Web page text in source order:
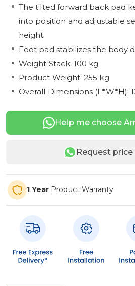
The tilted forward back pad
into position and adjustable
height.
Foot pad stabilizes the body
Weight Stack: 100 kg
Product Weight: 255 kg
Overall Dimensions (L*W*H):
Help me choose
Request
1 Year Product Warranty